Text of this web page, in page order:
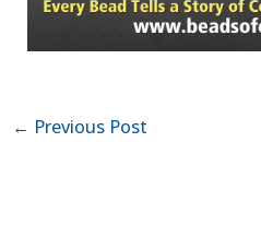
← Previous Post